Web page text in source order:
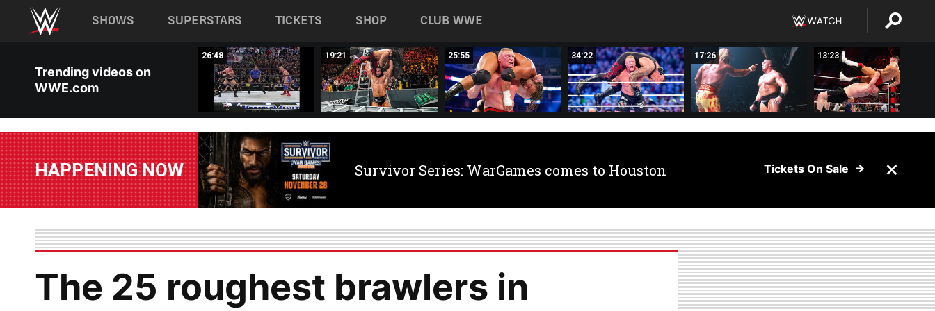
Main navigation
SHOWS SUPERSTARS TICKETS SHOP CLUB WWE
Trending videos on
WWE.com
26:48 19:21 25:55 34:22 17:26 13:23
HAPPENING NOW Survivor Series: WarGames comes to Houston Tickets On Sale
The 25 roughest brawlers in